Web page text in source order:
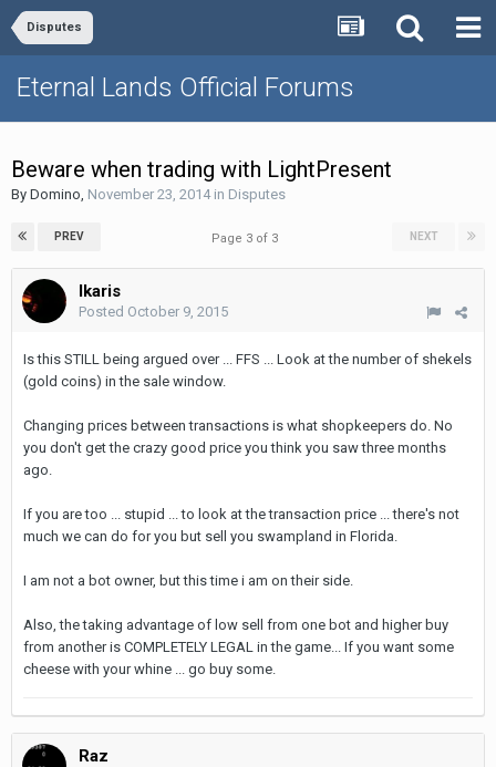
Disputes
Eternal Lands Official Forums
Beware when trading with LightPresent
By Domino, November 23, 2014in Disputes
PREV NEXT
Page 3 of 3
Ikaris
Posted October 9, 2015
Is this STILL being argued over ... FFS ... Look at the number of shekels
(gold coins) in the sale window.
Changing prices between transactions is what shopkeepers do. No
you don't get the crazy good price you think you saw three months
ago.
If you are too ... stupid ... to look at the transaction price ... there's not
much we can do for you but sell you swampland in Florida.
I am not a bot owner, but this time i am on their side.
Also, the taking advantage of low sell from one bot and higher buy
from another is COMPLETELY LEGAL in the game... If you want some
cheese with your whine ... go buy some.
Raz